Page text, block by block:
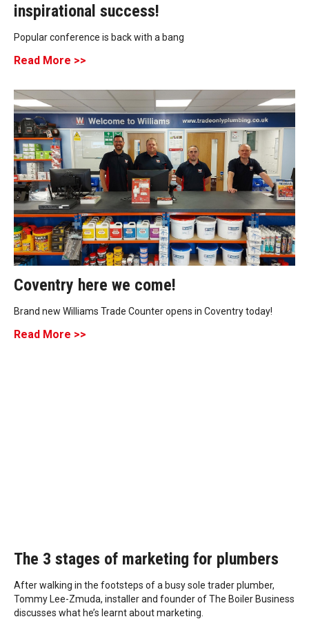
inspirational success!
Popular conference is back with a bang
Read More >>
Coventry here we come!
Brand new Williams Trade Counter opens in Coventry today!
Read More >>
The 3 stages of marketing for plumbers
After walking in the footsteps of a busy sole trader plumber,
Tommy Lee-Zmuda, installer and founder of The Boiler Business
discusses what he’s learnt about marketing.